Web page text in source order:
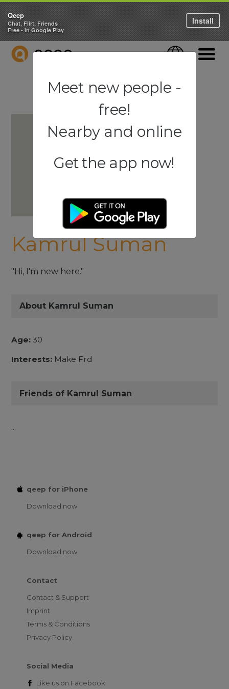
QEEP Language
Kamrul Suman
"Hi, I'm new here."
About Kamrul Suman
Age: 30
Interests: Make Frd
Friends of Kamrul Suman
...
qeep for iPhone
Download now
qeep for Android
Download now
Contact
Contact & Support
Imprint
Terms & Conditions
Privacy Policy
Social Media
Like us on Facebook
Qeep
Chat, Flirt, Friends
Free - in Google Play
Install
Meet new people -
free!
Nearby and online
Get the app now!